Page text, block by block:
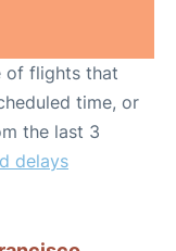
of flights that
time, or
the last 3
delays